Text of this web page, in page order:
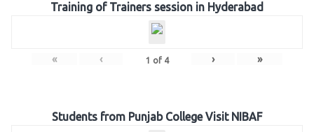
Training of Trainers session in Hyderabad
« ‹ 1 of 4 › »
Students from Punjab College Visit NIBAF